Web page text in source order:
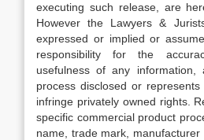
executing such release, are
However the Lawyers &
expressed or implied or
responsibility for the
usefulness of any information,
process disclosed or
infringe privately owned rights.
specific commercial product
name, trade mark,